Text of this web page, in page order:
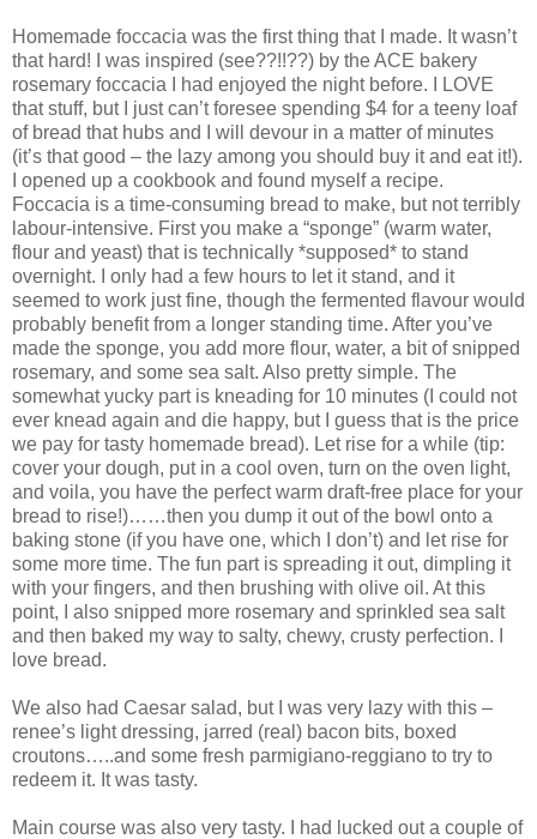
Homemade foccacia was the first thing that I made. It wasn’t
that hard! I was inspired (see??!!??) by the ACE bakery
rosemary foccacia I had enjoyed the night before. I LOVE
that stuff, but I just can’t foresee spending $4 for a teeny loaf
of bread that hubs and I will devour in a matter of minutes
(it’s that good – the lazy among you should buy it and eat it!).
I opened up a cookbook and found myself a recipe.
Foccacia is a time-consuming bread to make, but not terribly
labour-intensive. First you make a “sponge” (warm water,
flour and yeast) that is technically *supposed* to stand
overnight. I only had a few hours to let it stand, and it
seemed to work just fine, though the fermented flavour would
probably benefit from a longer standing time. After you’ve
made the sponge, you add more flour, water, a bit of snipped
rosemary, and some sea salt. Also pretty simple. The
somewhat yucky part is kneading for 10 minutes (I could not
ever knead again and die happy, but I guess that is the price
we pay for tasty homemade bread). Let rise for a while (tip:
cover your dough, put in a cool oven, turn on the oven light,
and voila, you have the perfect warm draft-free place for your
bread to rise!)……then you dump it out of the bowl onto a
baking stone (if you have one, which I don’t) and let rise for
some more time. The fun part is spreading it out, dimpling it
with your fingers, and then brushing with olive oil. At this
point, I also snipped more rosemary and sprinkled sea salt
and then baked my way to salty, chewy, crusty perfection. I
love bread.
We also had Caesar salad, but I was very lazy with this –
renee’s light dressing, jarred (real) bacon bits, boxed
croutons…..and some fresh parmigiano-reggiano to try to
redeem it. It was tasty.
Main course was also very tasty. I had lucked out a couple of